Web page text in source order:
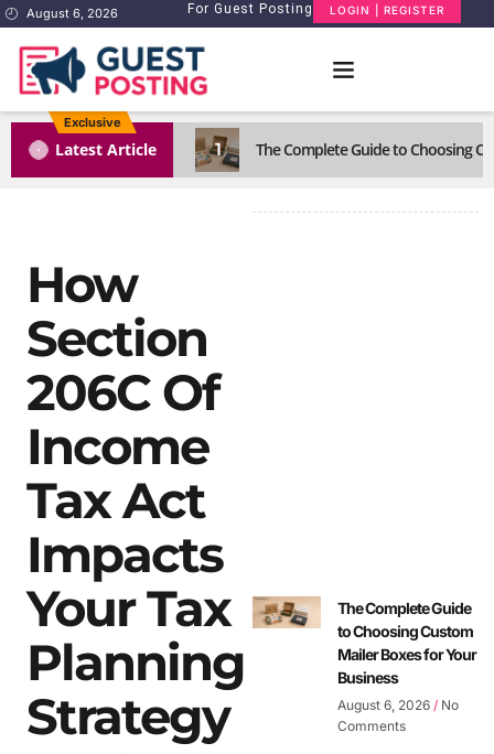
August 6, 2026 For Guest Posting LOGIN | REGISTER
Exclusive
Latest Article 1 The Complete Guide to Choosing
How
Section
206C Of
Income
Tax Act
Impacts
Your Tax
Planning
Strategy
The Complete Guide
to Choosing Custom
Mailer Boxes for Your
Business
August 6, 2026 No
Comments